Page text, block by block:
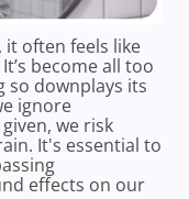
often feels like
become all too
downplays its
ignore
we risk
It's essential to
effects on our